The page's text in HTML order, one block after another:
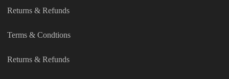
Returns & Refunds
Terms & Condtions
Returns & Refunds